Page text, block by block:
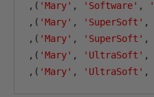
,( 'Mary' , 'Software' ,
,( 'Mary' , 'SuperSoft' ,
,( 'Mary' , 'SuperSoft' ,
,( 'Mary' , 'UltraSoft' ,
,( 'Mary' , 'UltraSoft' ,